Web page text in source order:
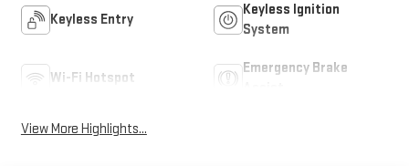
Keyless Entry
Keyless Ignition
System
Wi-Fi Hotspot
Emergency Brake
View More Highlights...